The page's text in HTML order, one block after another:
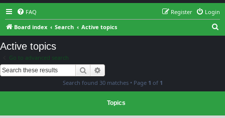
FAQ Login
Register
Board index
Search Active topics
Active topics
Go to advanced search
Search
Search found 30 matches • Page 1 of 1
Topics